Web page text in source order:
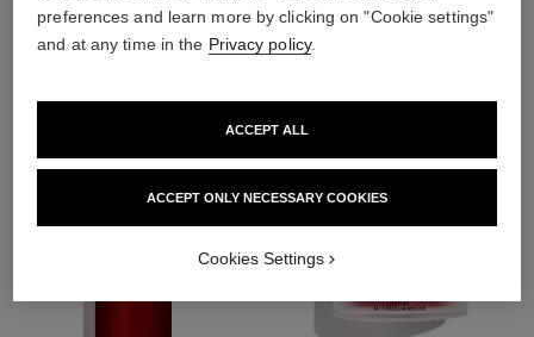
THE PERFECT MATCH
preferences and learn more by clicking on "Cookie settings"
and at any time in the Privacy policy.
ACCEPT ONLY NECESSARY COOKIES
ACCEPT ALL
Cookies Settings